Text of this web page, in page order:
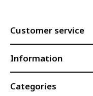
Customer service
Information
Categories